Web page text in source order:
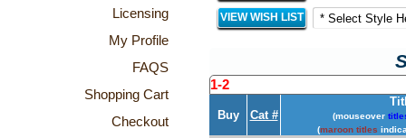
Licensing
My Profile
FAQS
Shopping Cart
Checkout
VIEW WISH LIST
1-2
Buy Cat # (mouseover
(maroon titles